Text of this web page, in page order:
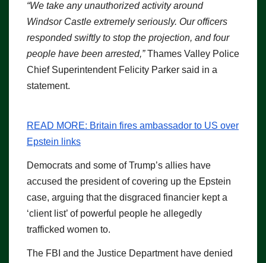
“We take any unauthorized activity around
Windsor Castle extremely seriously. Our officers
responded swiftly to stop the projection, and four
people have been arrested,”Thames Valley Police
Chief Superintendent Felicity Parker said in a
statement.
READ MORE: Britain fires ambassador to US over
Epstein links
Democrats and some of Trump’s allies have
accused the president of covering up the Epstein
case, arguing that the disgraced financier kept a
‘client list’ of powerful people he allegedly
trafficked women to.
The FBI and the Justice Department have denied